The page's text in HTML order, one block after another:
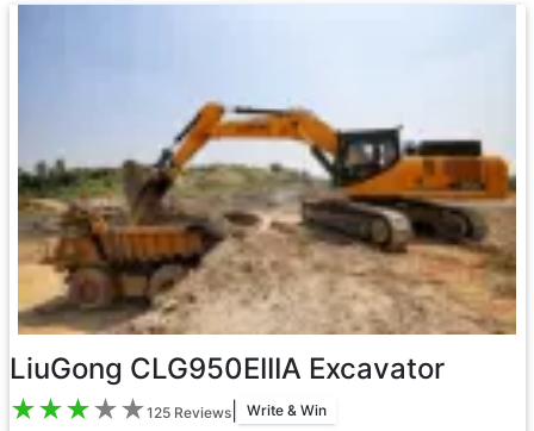
LiuGong CLG950EIIIA Excavator
★★★★★125 Reviews| Write & Win